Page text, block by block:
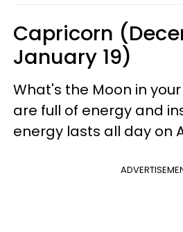
Capricorn
January 19)
What's the Moon in
are full of energy and
energy lasts all day on